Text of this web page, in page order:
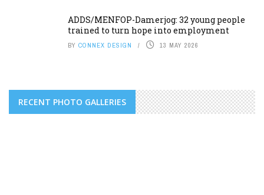
ADDS/MENFOP-Damerjog: 32 young people
trained to turn hope into employment
BY CONNEX DESIGN 13 MAY 2026
RECENT PHOTO GALLERIES